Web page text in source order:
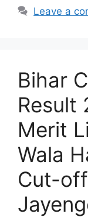
Leave a
Bihar
Result
Merit
Wala
Cut-